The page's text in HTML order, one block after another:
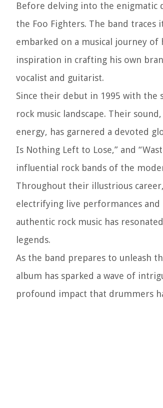
Before delving into the enigmatic
the Foo Fighters. The band
embarked on a musical journey
inspiration in crafting his own
vocalist and guitarist.
Since their debut in 1995 with the
rock music landscape. Their
energy, has garnered a devoted
Is Nothing Left to Lose,” and
influential rock bands of the
Throughout their illustrious
electrifying live performances
authentic rock music has
legends.
As the band prepares to unleash
album has sparked a wave of
profound impact that drummers